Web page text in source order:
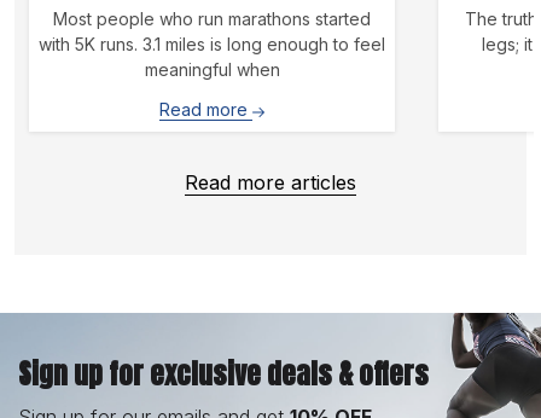
Most people who run marathons started
with 5K runs. 3.1 miles is long enough to feel
meaningful when
Read more
The
legs; it
Read more articles
Sign up for exclusive deals & offers